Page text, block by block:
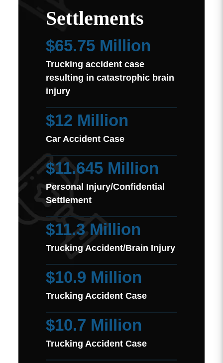
Settlements
$65.75 Million
Trucking accident case
resulting in catastrophic brain
injury
$12 Million
Car Accident Case
$11.645 Million
Personal Injury/Confidential
Settlement
$11.3 Million
Trucking Accident/Brain Injury
$10.9 Million
Trucking Accident Case
$10.7 Million
Trucking Accident Case